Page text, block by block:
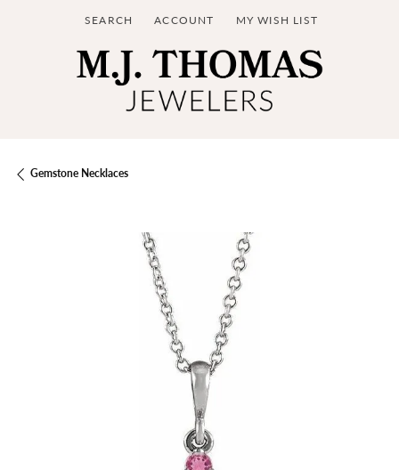
SEARCH
TOGGLE TOOLBAR SEARCH MENU
ACCOUNT
TOGGLE MY ACCOUNT MENU
MY WISH LIST
TOGGLE MY WISH LIST
Gemstone Necklaces